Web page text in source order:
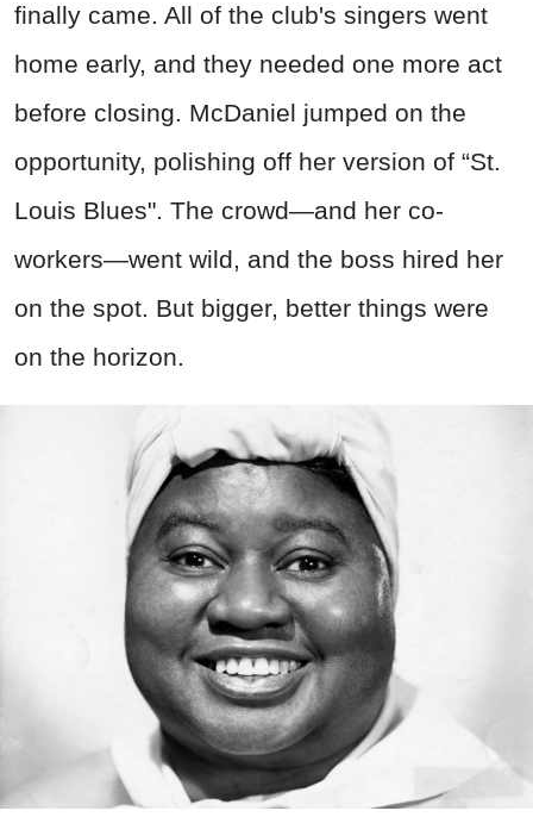
finally came. All of the club's singers went
home early, and they needed one more act
before closing. McDaniel jumped on the
opportunity, polishing off her version of “St.
Louis Blues". The crowd—and her co-
workers—went wild, and the boss hired her
on the spot. But bigger, better things were
on the horizon.